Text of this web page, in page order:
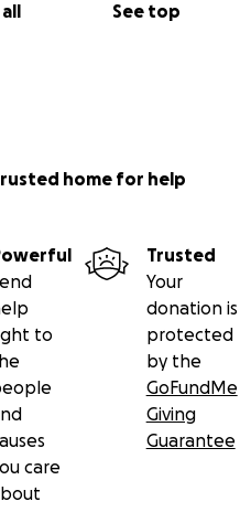
See top
home for help
to
care
Trusted
Your
donation is
protected
by the
GoFundMe
Giving
Guarantee